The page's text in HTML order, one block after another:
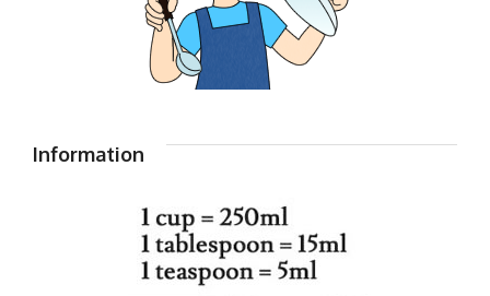
Information